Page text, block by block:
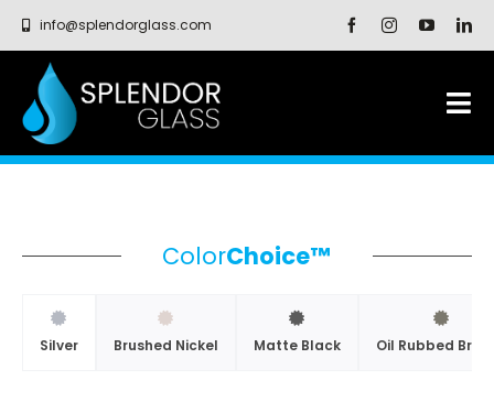
content
info@splendorglass.com
CAPABILITIES
ColorChoice™
Silver Brushed Nickel Matte Black Oil Rubbed